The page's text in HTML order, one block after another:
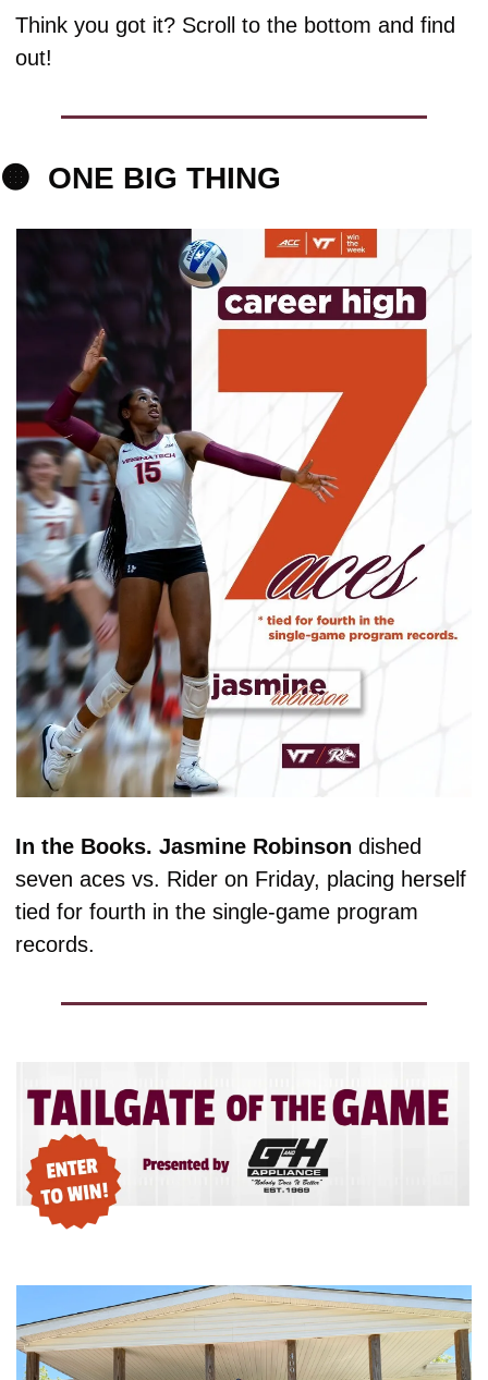
Think you got it? Scroll to the bottom and find
out!
🟠 ONE BIG THING
In the Books. Jasmine Robinson dished
seven aces vs. Rider on Friday, placing herself
tied for fourth in the single-game program
records.